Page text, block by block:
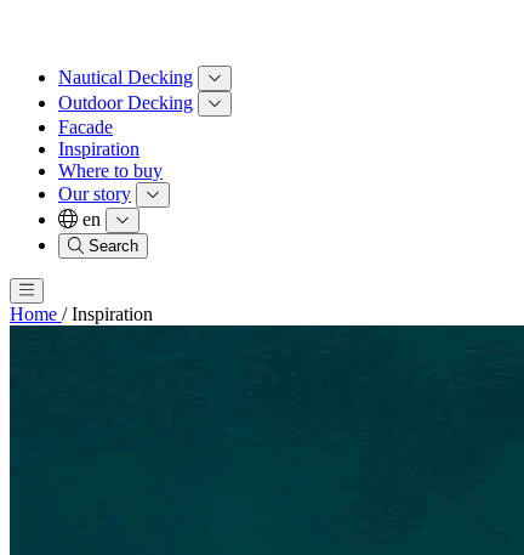
Nautical Decking
Outdoor Decking
Facade
Inspiration
Where to buy
Our story
en
Search
Home / Inspiration